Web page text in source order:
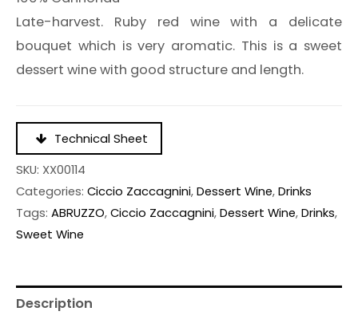
Late-harvest. Ruby red wine with a delicate
bouquet which is very aromatic. This is a sweet
dessert wine with good structure and length.
Technical Sheet
SKU: XX00114
Categories: Ciccio Zaccagnini,Dessert Wine,Drinks
Tags: ABRUZZO,Ciccio Zaccagnini,Dessert Wine,Drinks,
Sweet Wine
Description